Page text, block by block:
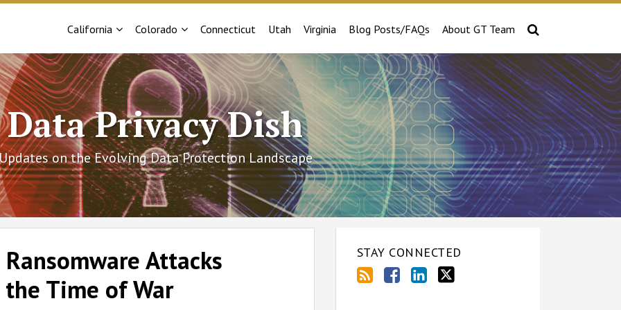
California
Sub-
Colorado
Sub-
Connecticut Utah Virginia Blog Posts/FAQs About GT Team
Data Privacy Dish
on the Evolving Data Protection Landscape
Attacks
Time of War
STAY CONNECTED